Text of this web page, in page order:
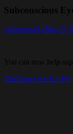
Subconscious
scienzmunkyMay 9,
You can now help
Click here for Ko-Fi!